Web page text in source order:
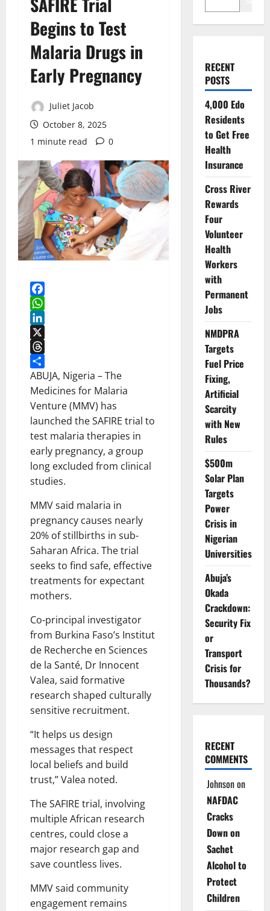
Begins to Test
Malaria Drugs in
Early Pregnancy
Juliet Jacob
October 8, 2025
1 minute read
0
Facebook
WhatsApp
LinkedIn
X
Threads
Share
ABUJA, Nigeria – The
Medicines for Malaria
Venture (MMV) has
launched the SAFIRE trial to
test malaria therapies in
early pregnancy, a group
long excluded from clinical
studies.
MMV said malaria in
pregnancy causes nearly
20% of stillbirths in sub-
Saharan Africa. The trial
seeks to find safe, effective
treatments for expectant
mothers.
Co-principal investigator
from Burkina Faso’s Institut
de Recherche en Sciences
de la Santé, Dr Innocent
Valea, said formative
research shaped culturally
sensitive recruitment.
“It helps us design
messages that respect
local beliefs and build
trust,” Valea noted.
The SAFIRE trial, involving
multiple African research
centres, could close a
major research gap and
save countless lives.
MMV said community
engagement remains
RECENT
POSTS
4,000 Edo
Residents
to Get Free
Health
Insurance
Cross River
Rewards
Four
Volunteer
Health
Workers
with
Permanent
Jobs
NMDPRA
Targets
Fuel Price
Fixing,
Artificial
Scarcity
with New
Rules
$500m
Solar Plan
Targets
Power
Crisis in
Nigerian
Universities
Abuja’s
Okada
Crackdown:
Security Fix
or
Transport
Crisis for
Thousands?
RECENT
COMMENTS
Johnsonon
NAFDAC
Cracks
Down on
Sachet
Alcohol to
Protect
Children